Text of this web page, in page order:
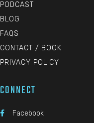
PODCAST
BLOG
FAQS
CONTACT / BOOK
PRIVACY POLICY
CONNECT
 Facebook